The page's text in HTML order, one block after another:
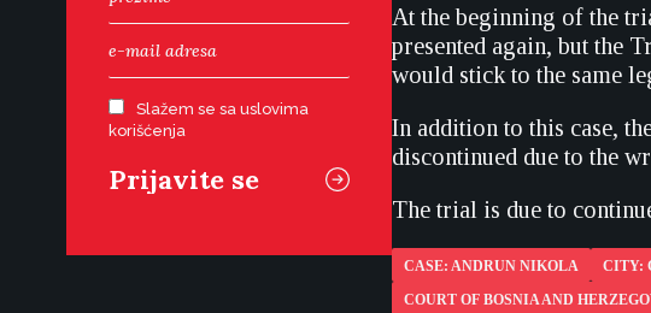
Slažem se sa uslovima
korišćenja
At the beginning of the
presented again, but the
would stick to the same
In addition to this case,
discontinued due to the
The trial is due to
CASE: ANDRUN NIKOLA CITY:
COURT OF BOSNIA AND